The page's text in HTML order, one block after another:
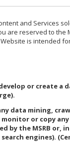
and Services
are reserved to the
is intended
or create
data mining,
monitor or copy
by the MSRB or,
search engines).